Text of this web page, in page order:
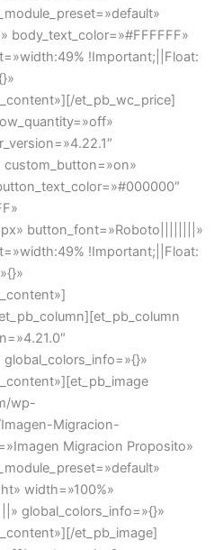
!Important;||Float:
et_pb_wc_price]
custom_button=»on»
button_font=»Roboto||||||||»
!Important;||Float:
global_colors_info=»{}»
wp-
Migracion-
Migracion Proposito»
width=»100%»
global_colors_info=»{}»
et_pb_image]